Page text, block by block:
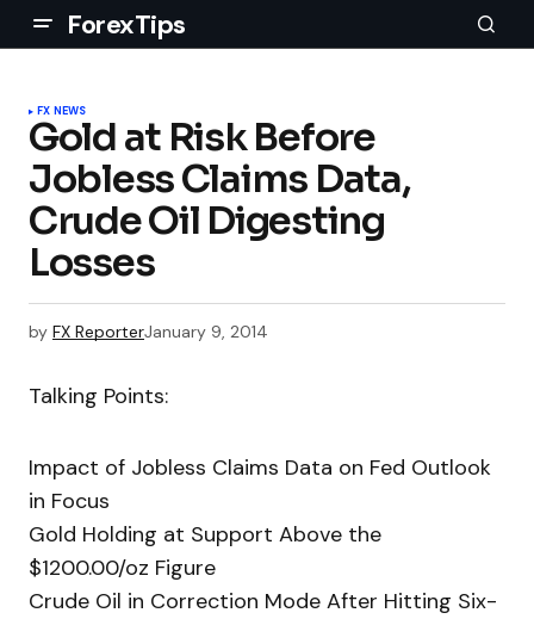
ForexTips
FX NEWS
Gold at Risk Before
Jobless Claims Data,
Crude Oil Digesting
Losses
by FX ReporterJanuary 9, 2014
Talking Points:
Impact of Jobless Claims Data on Fed Outlook
in Focus
Gold Holding at Support Above the
$1200.00/oz Figure
Crude Oil in Correction Mode After Hitting Six-